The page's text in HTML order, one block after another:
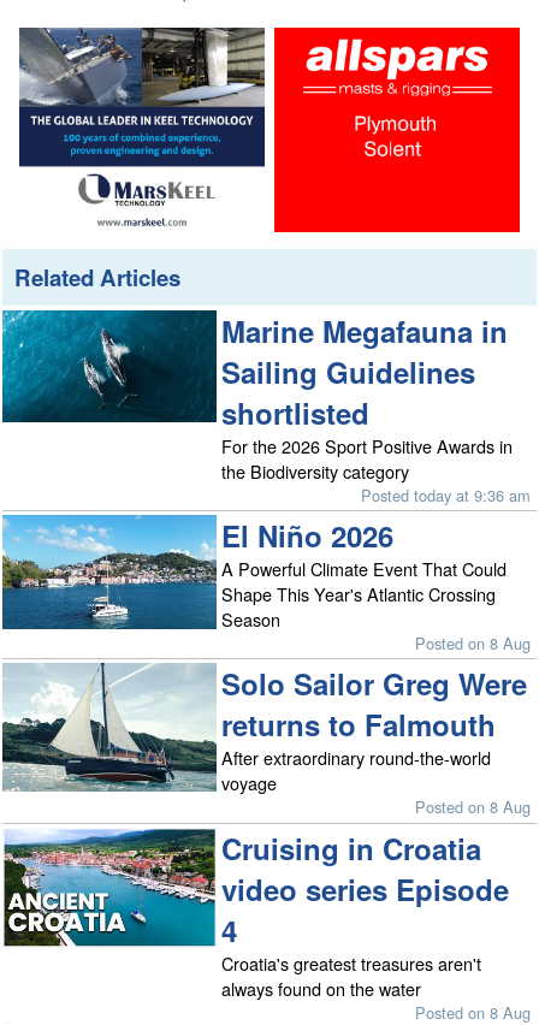
Related Articles
Marine Megafauna in
Sailing Guidelines
shortlisted
For the 2026 Sport Positive Awards in
the Biodiversity category
Posted today at 9:36 am
El Niño 2026
A Powerful Climate Event That Could
Shape This Year's Atlantic Crossing
Season
Posted on 8 Aug
Solo Sailor Greg Were
returns to Falmouth
After extraordinary round-the-world
voyage
Posted on 8 Aug
Cruising in Croatia
video series Episode
4
Croatia's greatest treasures aren't
always found on the water
Posted on 8 Aug